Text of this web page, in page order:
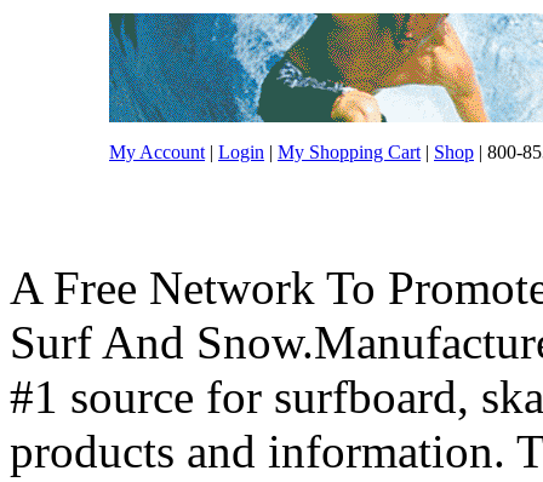
My Account | Login | My Shopping Cart | Shop | 800-
A Free Network To
Surf And
#1 source for surfboard,
products and information.